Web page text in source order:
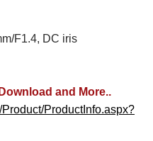
F1.4, DC iris
and More..
ProductInfo.aspx?